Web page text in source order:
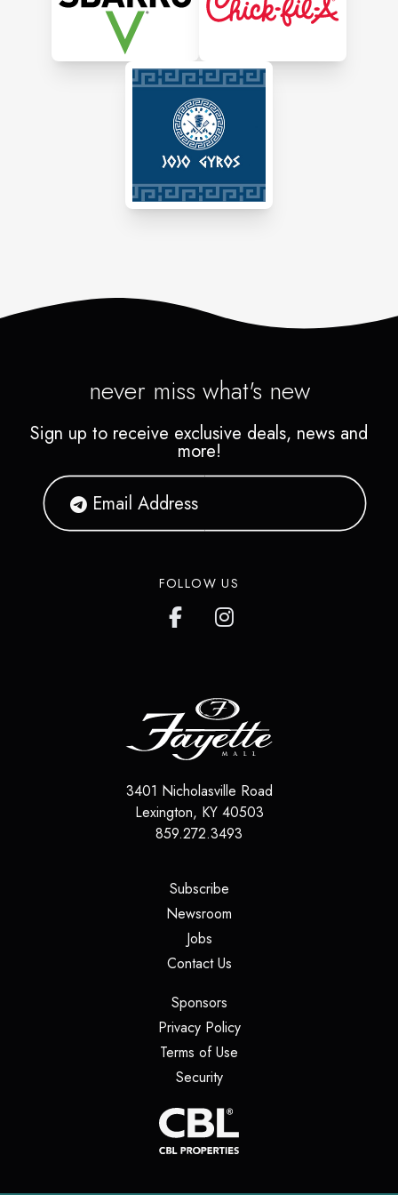
Athenian Grill is known
for its high ratings and
customer praise, with
standout dishes like lamb
chops, Santorini chicken,
and walnut cake.
It offers catering services,
it a versatile choice for
both casual dining and
never miss what's new
Sign up to receive exclusive deals, news and
more!
FOLLOW US
3401 Nicholasville Road
Lexington, KY 40503
859.272.3493
Subscribe(opens in a new tab)
Newsroom
Jobs(opens in a new tab)
Contact Us(opens in a new tab)
Sponsors(opens in a new tab)
Privacy Policy(opens in a new tab)
Terms of Use
Security(opens in a new tab)